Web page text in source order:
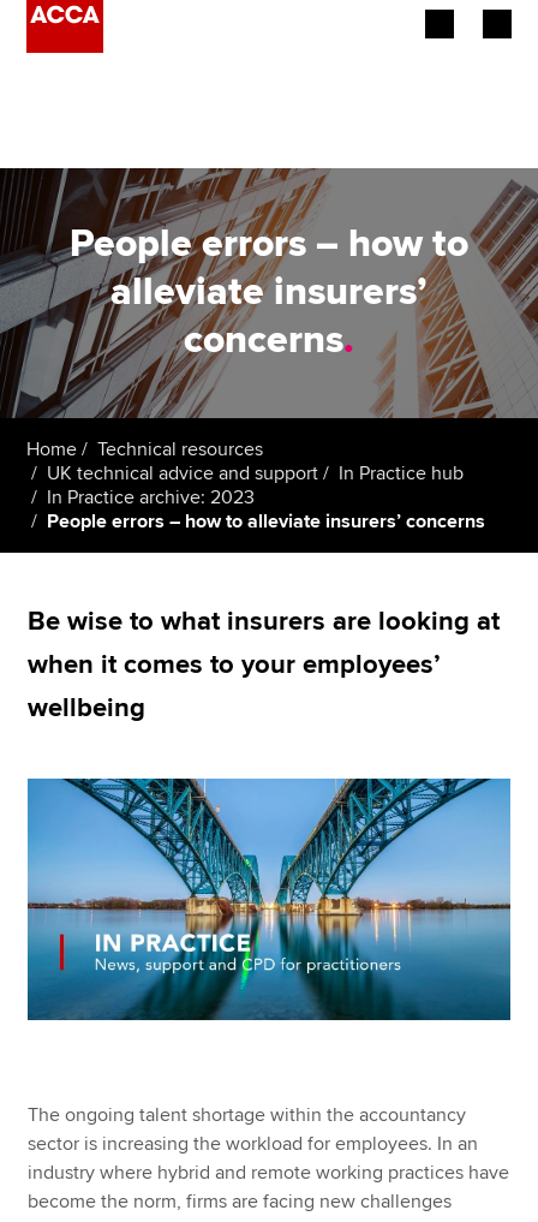
Employers
Learning providers
Members
Students
Affiliates
Policy and insights
Apply now
MyACCA
Global
About us
Find an accountant
Technical resources
Help & support
People errors – how to
alleviate insurers’
concerns.
Home
Technical resources
UK technical advice and support
In Practice hub
In Practice archive: 2023
People errors – how to alleviate insurers’ concerns
Be wise to what insurers are looking at
when it comes to your employees’
wellbeing
The ongoing talent shortage within the accountancy
sector is increasing the workload for employees. In an
industry where hybrid and remote working practices have
become the norm, firms are facing new challenges